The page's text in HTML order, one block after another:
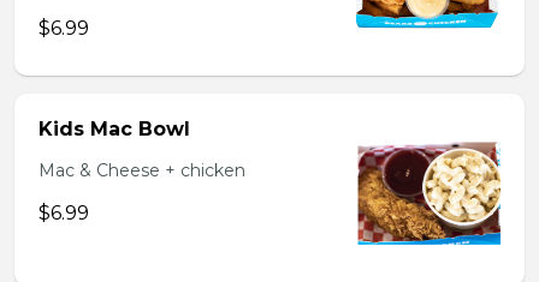
$6.99
Kids Mac Bowl
Mac & Cheese + chicken
$6.99